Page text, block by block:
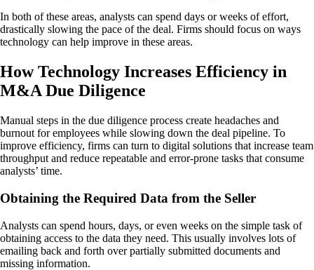
In both of these areas, analysts can spend days or weeks of effort,
drastically slowing the pace of the deal. Firms should focus on ways
technology can help improve in these areas.
How Technology Increases Efficiency in
M&A Due Diligence
Manual steps in the due diligence process create headaches and
burnout for employees while slowing down the deal pipeline. To
improve efficiency, firms can turn to digital solutions that increase team
throughput and reduce repeatable and error-prone tasks that consume
analysts’ time.
Obtaining the Required Data from the Seller
Analysts can spend hours, days, or even weeks on the simple task of
obtaining access to the data they need. This usually involves lots of
emailing back and forth over partially submitted documents and
missing information.